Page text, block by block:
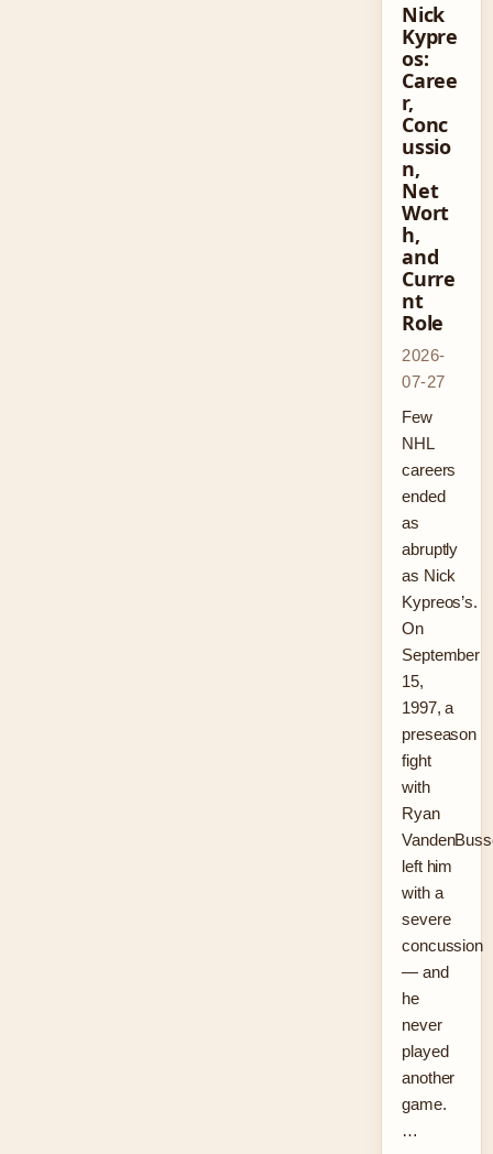
Nick
Kypre
os:
Caree
r,
Conc
ussio
n,
Net
Wort
h,
and
Curre
nt
Role
2026-
07-27
Few
NHL
careers
ended
as
abruptly
as Nick
Kypreos’s.
On
September
15,
1997, a
preseason
fight
with
Ryan
left him
with a
severe
concussion
— and
he
never
played
another
game.
…